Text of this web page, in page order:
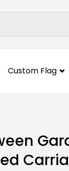
Custom Flag